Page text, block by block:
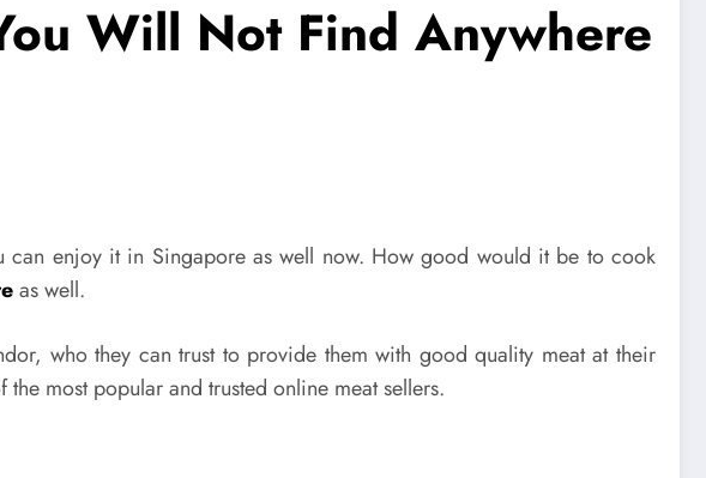
Will Not Find Anywhere
can enjoy it in Singapore as well now. How good would it be to cook
as well.
who they can trust to provide them with good quality meat at their
most popular and trusted online meat sellers.